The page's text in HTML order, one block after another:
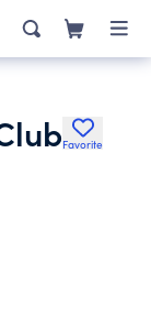
Favorite